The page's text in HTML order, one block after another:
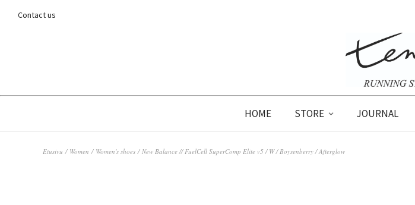
Contact us
HOME STORE JOURNAL
Etusivu / Women / Women's shoes / New Balance // FuelCell SuperComp Elite v5 / W / Boysenberry / Afterglow